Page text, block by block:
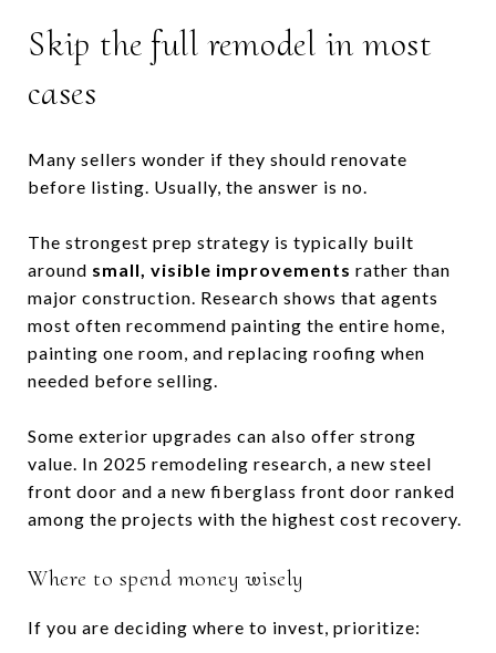
Skip the full remodel in most
cases
Many sellers wonder if they should renovate
before listing. Usually, the answer is no.
The strongest prep strategy is typically built
around small, visible improvements rather than
major construction. Research shows that agents
most often recommend painting the entire home,
painting one room, and replacing roofing when
needed before selling.
Some exterior upgrades can also offer strong
value. In 2025 remodeling research, a new steel
front door and a new fiberglass front door ranked
among the projects with the highest cost recovery.
Where to spend money wisely
If you are deciding where to invest, prioritize: